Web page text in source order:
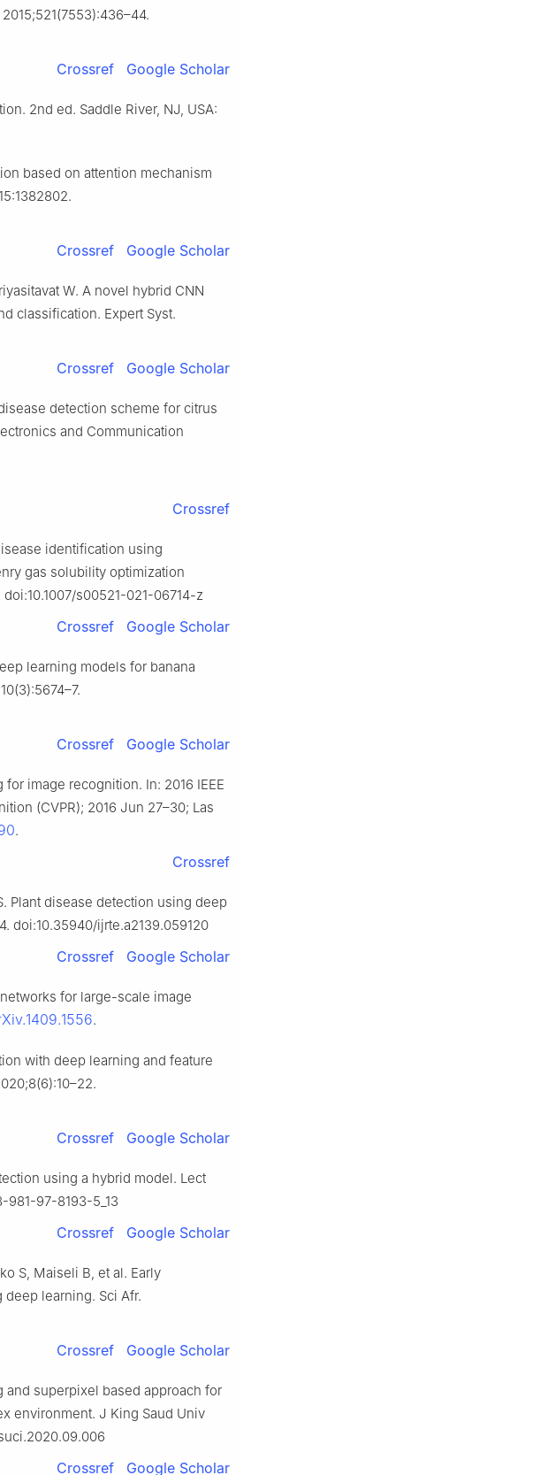
Crossref Google Scholar
2nd ed. Saddle River, NJ, USA:
based on attention mechanism
Crossref Google Scholar
W. A novel hybrid CNN
classification. Expert Syst.
Crossref Google Scholar
detection scheme for citrus
and Communication
Crossref
identification using
gas solubility optimization
s00521-021-06714-z
Crossref Google Scholar
learning models for banana
Crossref Google Scholar
image recognition. In: 2016 IEEE
(CVPR); 2016 Jun 27–30; Las
.
Crossref
Plant disease detection using deep
doi:10.35940/ijrte.a2139.059120
Crossref Google Scholar
for large-scale image
.
with deep learning and feature
Crossref Google Scholar
using a hybrid model. Lect
981-97-8193-5_13
Crossref Google Scholar
S, Maiseli B, et al. Early
learning. Sci Afr.
Crossref Google Scholar
and superpixel based approach for
environment. J King Saud Univ
Crossref Google Scholar